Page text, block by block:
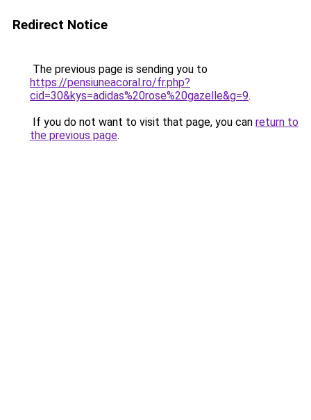
Redirect Notice
The previous page is sending you to
https://pensiuneacoral.ro/fr.php?
cid=30&kys=adidas%20rose%20gazelle&g=9.
If you do not want to visit that page, you can return to
the previous page.